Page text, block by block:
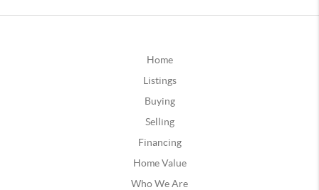
Home
Listings
Buying
Selling
Financing
Home Value
Who We Are